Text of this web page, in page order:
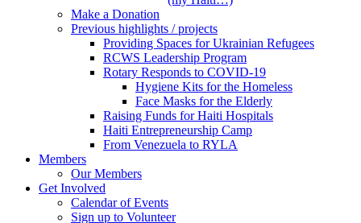
Make a Donation
Previous highlights / projects
Providing Spaces for Ukrainian Refugees
RCWS Leadership Program
Rotary Responds to COVID-19
Hygiene Kits for the Homeless
Face Masks for the Elderly
Raising Funds for Haiti Hospitals
Haiti Entrepreneurship Camp
From Venezuela to RYLA
Members
Our Members
Get Involved
Calendar of Events
Sign up to Volunteer